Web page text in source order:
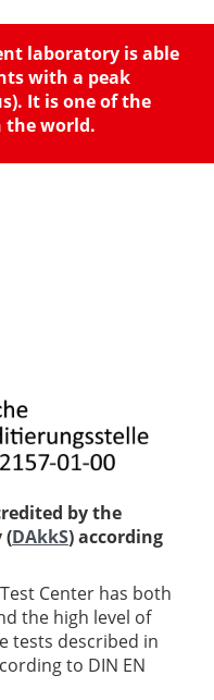
laboratory is able
with a peak
It is one of the
the world.
by the
(DAkkS) according
Center has both
the high level of
tests described in
to DIN EN